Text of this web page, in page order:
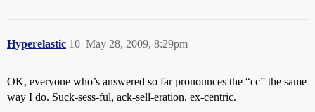
Hyperelastic May 28, 2009, 8:29pm
10
OK, everyone who’s answered so far pronounces the “cc” the same
way I do. Suck-sess-ful, ack-sell-eration, ex-centric.